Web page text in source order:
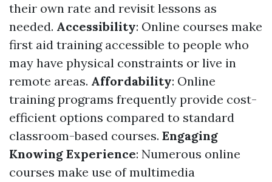
their own rate and revisit lessons as
needed. Accessibility: Online courses make
first aid training accessible to people who
may have physical constraints or live in
remote areas. Affordability: Online
training programs frequently provide cost-
efficient options compared to standard
classroom-based courses. Engaging
Knowing Experience: Numerous online
courses make use of multimedia